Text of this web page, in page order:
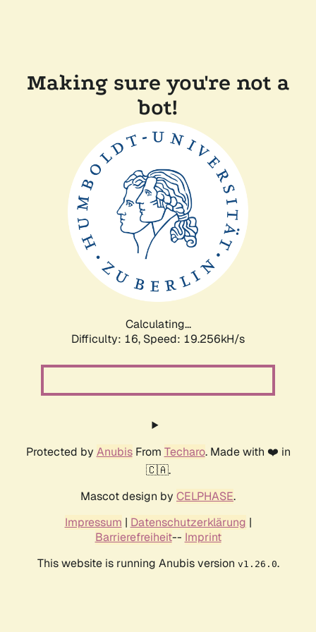
Making sure you're not a
bot!
Calculating...
Difficulty: 16, Speed: 19.256kH/s
Protected by AnubisFrom Techaro. Made with ❤️ in
🇨🇦.
Mascot design by CELPHASE.
Impressum | Datenschutzerklärung |
Barrierefreiheit-- Imprint
This website is running Anubis version v1.26.0.